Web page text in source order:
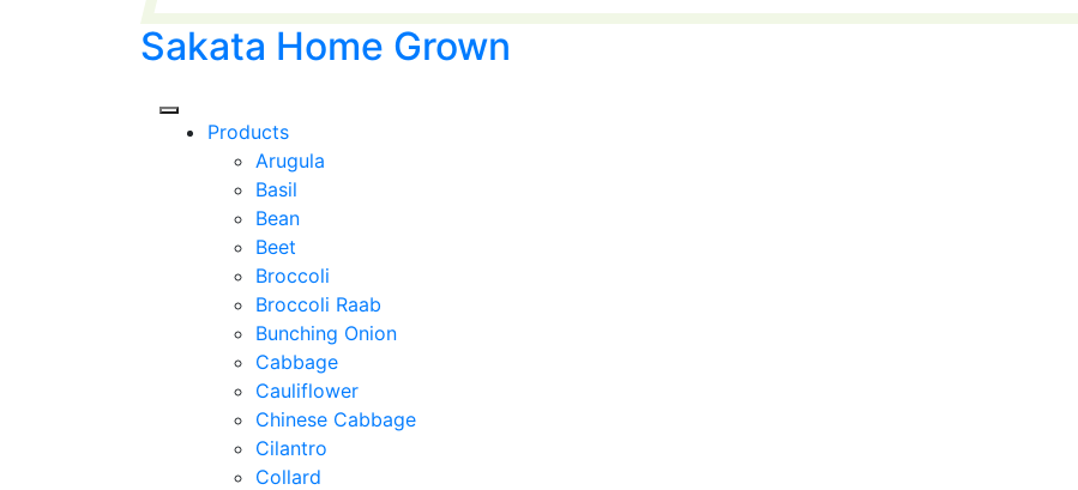
Sakata Home Grown
Products
Arugula
Basil
Bean
Beet
Broccoli
Broccoli Raab
Bunching Onion
Cabbage
Cauliflower
Chinese Cabbage
Cilantro
Collard